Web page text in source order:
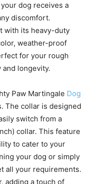
dog receives a
discomfort.
with its heavy-duty
weather-proof
for your rough
longevity.
Paw Martingale Dog
The collar is designed
switch from a
collar. This feature
to cater to your
your dog or simply
all your requirements.
adding a touch of